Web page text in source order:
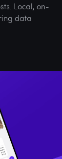
Local, on-
data